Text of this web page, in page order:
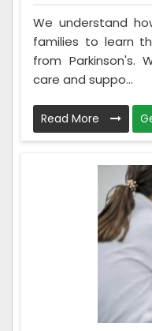
We understand
families to learn
from Parkinson's.
care and suppo...
Read More